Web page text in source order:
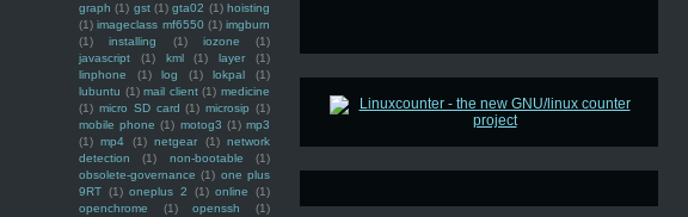
graph (1) gst (1) gta02 (1) hoisting
(1) imageclass mf6550 (1) imgburn
(1)
installing (1) iozone
(1)
javascript
(1) kml (1) layer
(1)
linphone
(1) log (1) lokpal
(1)
lubuntu (1) mail client (1) medicine
(1) micro SD card (1) microsip (1)
mobile phone (1) motog3 (1) mp3
(1) mp4 (1) netgear (1) network
detection
(1) non-bootable
(1)
obsolete-governance (1) one plus
9RT (1) oneplus 2 (1) online
(1)
openchrome
(1) openssh
(1)